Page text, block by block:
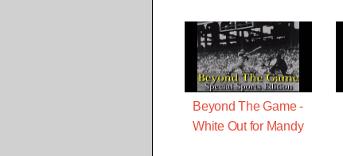
Beyond The Game -
White Out for Mandy